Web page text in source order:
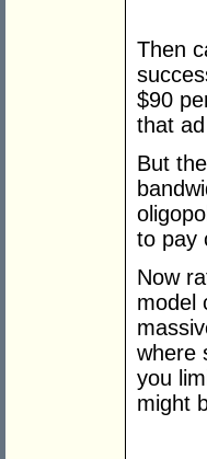
Then
$90
that
But
to pay
Now
model
where
you
might